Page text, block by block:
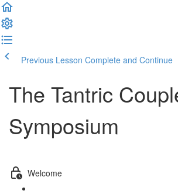
Previous Lesson Complete and Continue
The Tantric
Symposium
Welcome